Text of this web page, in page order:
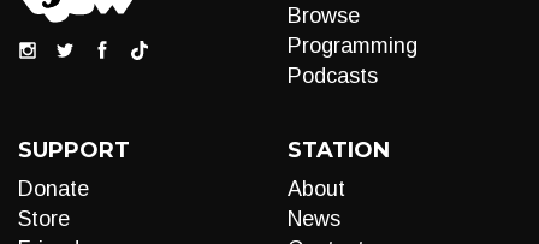
Browse
Programming
Podcasts
SUPPORT
Donate
Store
STATION
About
News